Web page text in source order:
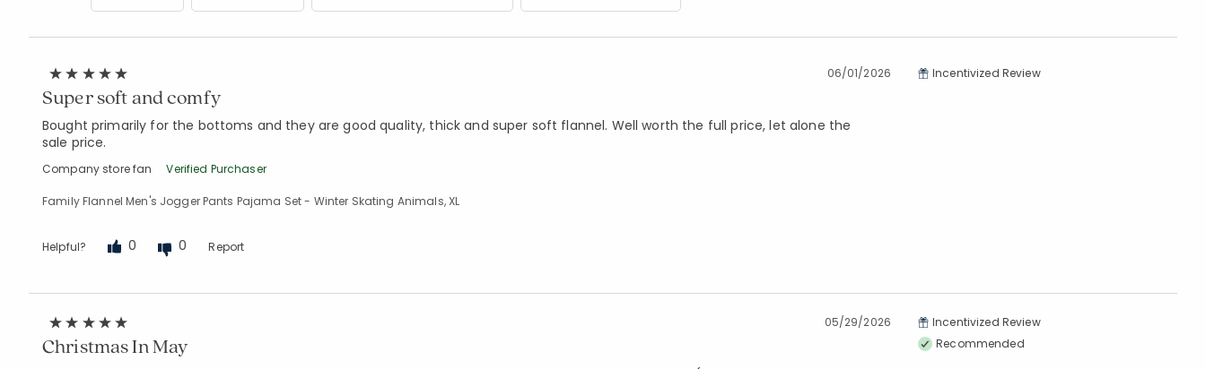
06/01/2026
Super soft and comfy
Bought primarily for the bottoms and they are good quality, thick and super soft flannel. Well worth the full price, let alone the
sale price.
Company store fan Verified Purchaser
Family Flannel Men's Jogger Pants Pajama Set - Winter Skating Animals, XL
Helpful? 0 0 Report
Incentivized Review
05/29/2026
Christmas In May
Incentivized Review
Recommended